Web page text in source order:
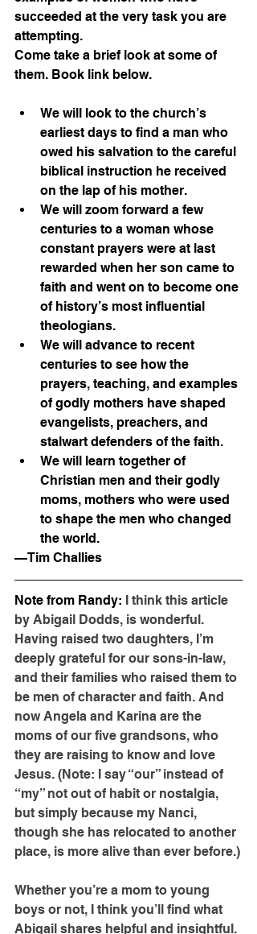
succeeded at the very task you are
attempting.
Come take a brief look at some of
them. Book link below.
We will look to the church’s
earliest days to find a man who
owed his salvation to the careful
biblical instruction he received
on the lap of his mother.
We will zoom forward a few
centuries to a woman whose
constant prayers were at last
rewarded when her son came to
faith and went on to become one
of history’s most influential
theologians.
We will advance to recent
centuries to see how the
prayers, teaching, and examples
of godly mothers have shaped
evangelists, preachers, and
stalwart defenders of the faith.
We will learn together of
Christian men and their godly
moms, mothers who were used
to shape the men who changed
the world.
—Tim Challies
Note from Randy: I think this article
by Abigail Dodds, is wonderful.
Having raised two daughters, I’m
deeply grateful for our sons-in-law,
and their families who raised them to
be men of character and faith. And
now Angela and Karina are the
moms of our five grandsons, who
they are raising to know and love
Jesus. (Note: I say “our” instead of
“my” not out of habit or nostalgia,
but simply because my Nanci,
though she has relocated to another
place, is more alive than ever before.)
Whether you’re a mom to young
boys or not, I think you’ll find what
Abigail shares helpful and insightful.